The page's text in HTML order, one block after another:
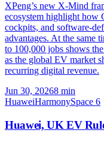
XPeng’s new X-Mind
ecosystem highlight how
cockpits, and software-
advantages. At the same
to 100,000 jobs shows
as the global EV market
recurring digital revenue.
Jun 30, 20268 min
HuaweiHarmonySpace 6
Huawei, UK EV